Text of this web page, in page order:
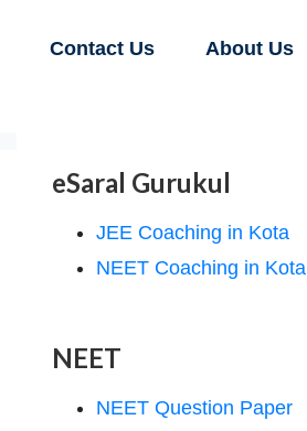
Contact Us About Us
eSaral Gurukul
JEE Coaching in Kota
NEET Coaching in Kota
NEET
NEET Question Paper